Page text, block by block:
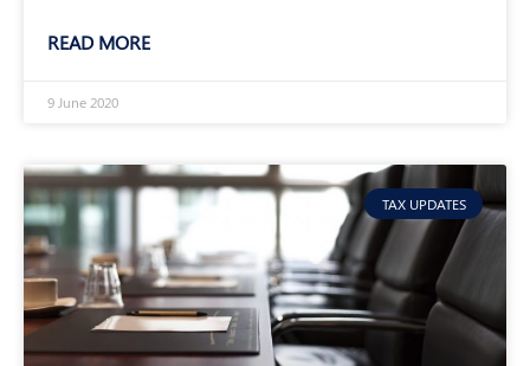
READ MORE
9 June 2020
TAX UPDATES